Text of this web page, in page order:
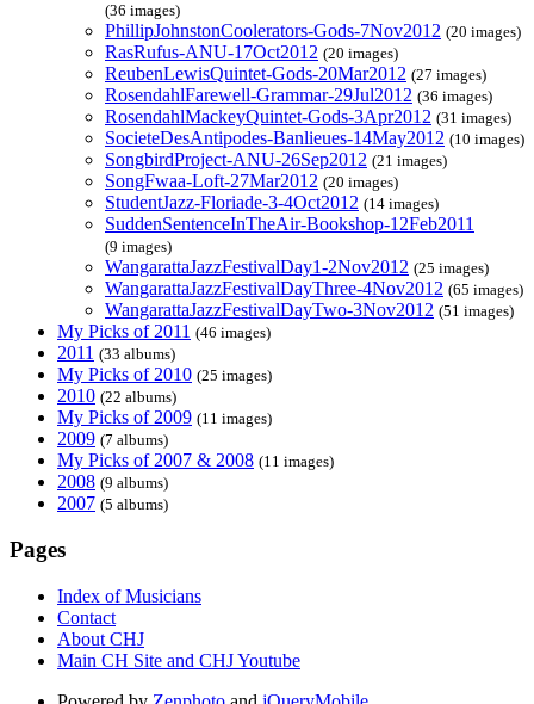
(36 images)
PhillipJohnstonCoolerators-Gods-7Nov2012 (20 images)
RasRufus-ANU-17Oct2012 (20 images)
ReubenLewisQuintet-Gods-20Mar2012 (27 images)
RosendahlFarewell-Grammar-29Jul2012 (36 images)
RosendahlMackeyQuintet-Gods-3Apr2012 (31 images)
SocieteDesAntipodes-Banlieues-14May2012 (10 images)
SongbirdProject-ANU-26Sep2012 (21 images)
SongFwaa-Loft-27Mar2012 (20 images)
StudentJazz-Floriade-3-4Oct2012 (14 images)
SuddenSentenceInTheAir-Bookshop-12Feb2011
(9 images)
WangarattaJazzFestivalDay1-2Nov2012 (25 images)
WangarattaJazzFestivalDayThree-4Nov2012 (65 images)
WangarattaJazzFestivalDayTwo-3Nov2012 (51 images)
My Picks of 2011 (46 images)
2011 (33 albums)
My Picks of 2010 (25 images)
2010 (22 albums)
My Picks of 2009 (11 images)
2009 (7 albums)
My Picks of 2007 & 2008 (11 images)
2008 (9 albums)
2007 (5 albums)
Pages
Index of Musicians
Contact
About CHJ
Main CH Site and CHJ Youtube